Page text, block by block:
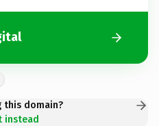
this domain?
instead